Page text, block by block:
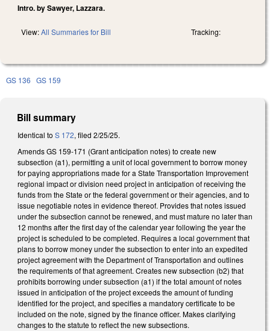
Intro. by Sawyer, Lazzara.
View:All Summaries for Bill Tracking:
GS 136 GS 159
Bill summary
Identical to S 172, filed 2/25/25.
Amends GS 159-171 (Grant anticipation notes) to create new
subsection (a1), permitting a unit of local government to borrow money
for paying appropriations made for a State Transportation Improvement
regional impact or division need project in anticipation of receiving the
funds from the State or the federal government or their agencies, and to
issue negotiable notes in evidence thereof. Provides that notes issued
under the subsection cannot be renewed, and must mature no later than
12 months after the first day of the calendar year following the year the
project is scheduled to be completed. Requires a local government that
plans to borrow money under the subsection to enter into an expedited
project agreement with the Department of Transportation and outlines
the requirements of that agreement. Creates new subsection (b2) that
prohibits borrowing under subsection (a1) if the total amount of notes
issued in anticipation of the project exceeds the amount of funding
identified for the project, and specifies a mandatory certificate to be
included on the note, signed by the finance officer. Makes clarifying
changes to the statute to reflect the new subsections.